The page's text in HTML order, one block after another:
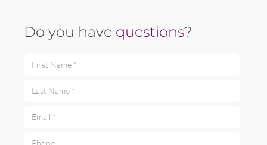
Do you have questions?